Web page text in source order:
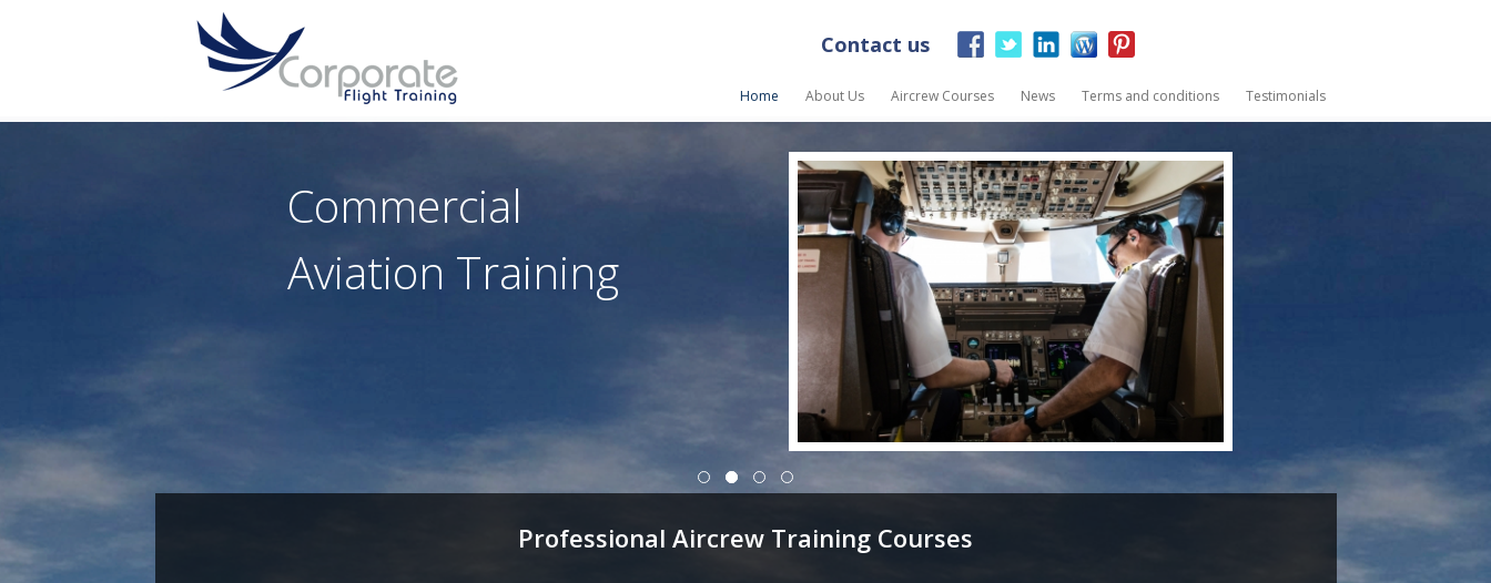
Contact us
Home About Us Aircrew Courses News Terms and conditions Testimonials
Commercial
Aviation Training
Professional Aircrew Training Courses